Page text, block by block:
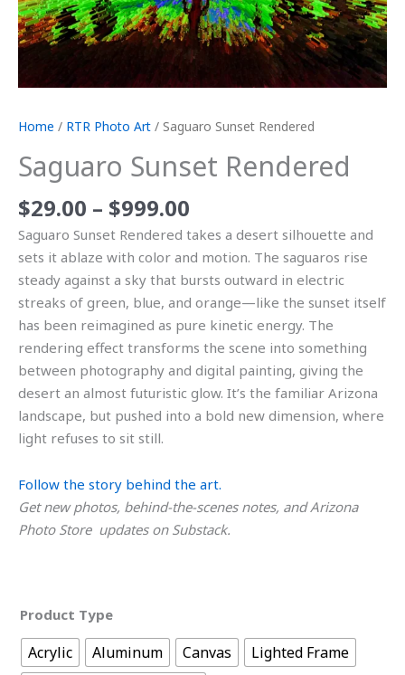
Home / RTR Photo Art / Saguaro Sunset Rendered
Saguaro Sunset Rendered
$29.00 – $999.00
Saguaro Sunset Rendered takes a desert silhouette and
sets it ablaze with color and motion. The saguaros rise
steady against a sky that bursts outward in electric
streaks of green, blue, and orange—like the sunset itself
has been reimagined as pure kinetic energy. The
rendering effect transforms the scene into something
between photography and digital painting, giving the
desert an almost futuristic glow. It’s the familiar Arizona
landscape, but pushed into a bold new dimension, where
light refuses to sit still.
Follow the story behind the art.
Get new photos, behind-the-scenes notes, and Arizona
Photo Store updates on Substack.
Product Type
Acrylic Aluminum Canvas
Lighted Frame